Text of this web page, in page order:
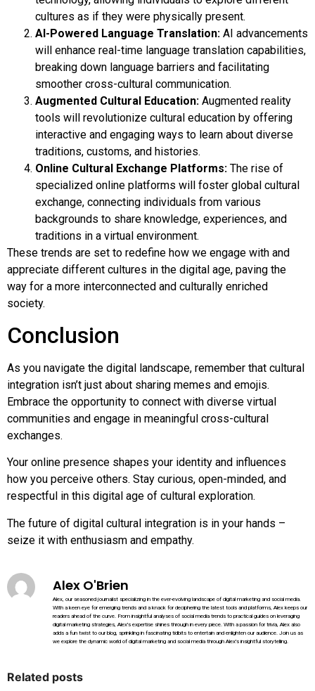
cultures as if they were physically present.
AI-Powered Language Translation: AI advancements
will enhance real-time language translation capabilities,
breaking down language barriers and facilitating
smoother cross-cultural communication.
Augmented Cultural Education: Augmented reality
tools will revolutionize cultural education by offering
interactive and engaging ways to learn about diverse
traditions, customs, and histories.
Online Cultural Exchange Platforms: The rise of
specialized online platforms will foster global cultural
exchange, connecting individuals from various
backgrounds to share knowledge, experiences, and
traditions in a virtual environment.
These trends are set to redefine how we engage with and
appreciate different cultures in the digital age, paving the
way for a more interconnected and culturally enriched
society.
Conclusion
As you navigate the digital landscape, remember that cultural
integration isn’t just about sharing memes and emojis.
Embrace the opportunity to connect with diverse virtual
communities and engage in meaningful cross-cultural
exchanges.
Your online presence shapes your identity and influences
how you perceive others. Stay curious, open-minded, and
respectful in this digital age of cultural exploration.
The future of digital cultural integration is in your hands –
seize it with enthusiasm and empathy.
Alex O'Brien
Alex, our seasoned journalist specializing in the ever-evolving landscape of digital marketing and social media.
With a keen eye for emerging trends and a knack for deciphering the latest tools and platforms, Alex keeps our
readers ahead of the curve. From insightful analyses of social media trends to practical guides on leveraging
digital marketing strategies, Alex's expertise shines through in every piece. With a passion for trivia, Alex also
adds a fun twist to our blog, sprinkling in fascinating tidbits to entertain and enlighten our audience. Join us as
we explore the dynamic world of digital marketing and social media through Alex's insightful storytelling.
Related posts